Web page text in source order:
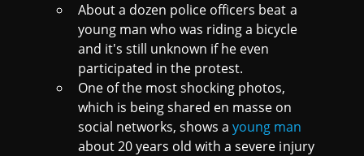
About a dozen police officers beat a
young man who was riding a bicycle
and it's still unknown if he even
participated in the protest.
One of the most shocking photos,
which is being shared en masse on
social networks, shows ayoung man
about 20 years old with a severe injury